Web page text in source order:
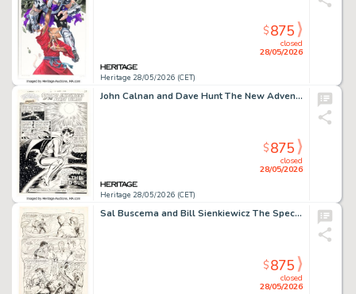
Heritage 28/05/2026 (CET)
closed
28/05/2026
$875
John Calnan and Dave Hunt The New Adventures of Superboy #20 Story Page 1 Original Art (DC, 1981). (Total: 2 Original Art)
Heritage 28/05/2026 (CET)
closed
28/05/2026
$875
Sal Buscema and Bill Sienkiewicz The Spectacular Spider-Man #221 Story Page 3 Original Art (Marvel, 1995). (Total: 2 Original Art)
closed
28/05/2026
$875